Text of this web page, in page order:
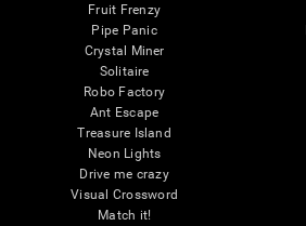
Fruit Frenzy
Pipe Panic
Crystal Miner
Solitaire
Robo Factory
Ant Escape
Treasure Island
Neon Lights
Drive me crazy
Visual Crossword
Match it!